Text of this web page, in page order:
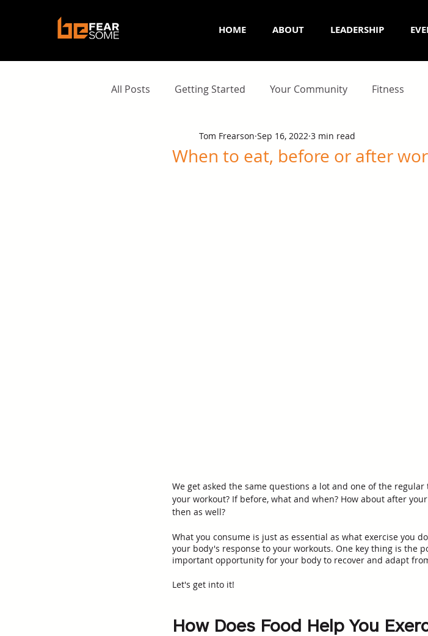
HOME ABOUT LEADERSHIP
All Posts Getting Started Your Community Fitness
When to eat, before or after
Tom Frearson Sep 16, 2022 3 min read
We get asked the same questions a lot and one of the
your workout? If before, what and when? How about after
then as well?
What you consume is just as essential as what exercise you
your body's response to your workouts. One key thing is the
important opportunity for your body to recover and adapt
Let's get into it!
How Does Food Help You